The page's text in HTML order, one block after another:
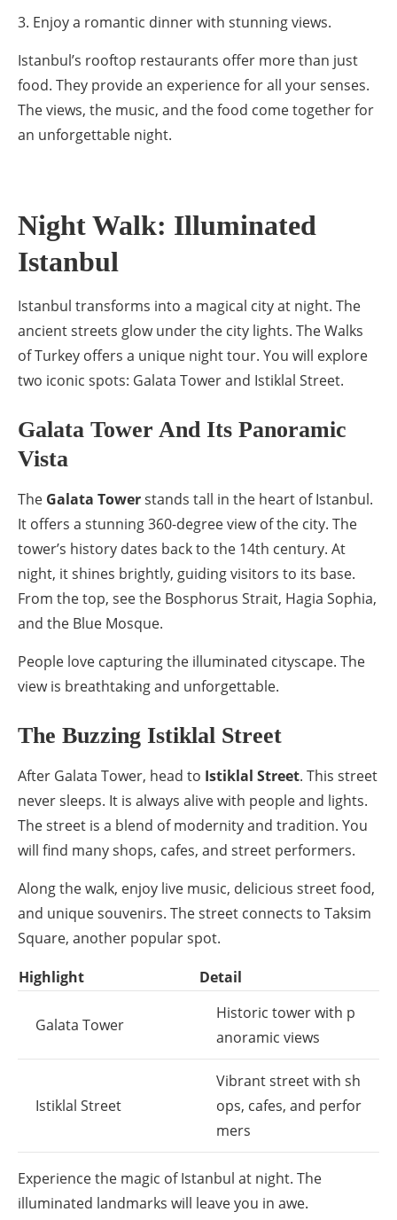
Enjoy a romantic dinner with stunning views.
Istanbul’s rooftop restaurants offer more than just
food. They provide an experience for all your senses.
The views, the music, and the food come together for
an unforgettable night.
Night Walk: Illuminated
Istanbul
Istanbul transforms into a magical city at night. The
ancient streets glow under the city lights. The Walks
of Turkey offers a unique night tour. You will explore
two iconic spots: Galata Tower and Istiklal Street.
Galata Tower And Its Panoramic
Vista
The Galata Towerstands tall in the heart of Istanbul.
It offers a stunning 360-degree view of the city. The
tower’s history dates back to the 14th century. At
night, it shines brightly, guiding visitors to its base.
From the top, see the Bosphorus Strait, Hagia Sophia,
and the Blue Mosque.
People love capturing the illuminated cityscape. The
view is breathtaking and unforgettable.
The Buzzing Istiklal Street
After Galata Tower, head to Istiklal Street. This street
never sleeps. It is always alive with people and lights.
The street is a blend of modernity and tradition. You
will find many shops, cafes, and street performers.
Along the walk, enjoy live music, delicious street food,
and unique souvenirs. The street connects to Taksim
Square, another popular spot.
Highlight
Detail
Galata Tower
Historic tower with p
anoramic views
Istiklal Street
Vibrant street with sh
ops, cafes, and perfor
mers
Experience the magic of Istanbul at night. The
illuminated landmarks will leave you in awe.